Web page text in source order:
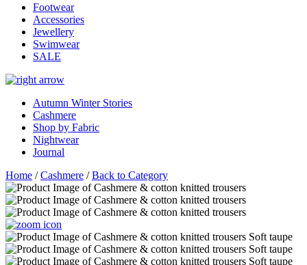
Footwear
Accessories
Jewellery
Swimwear
SALE
Autumn Winter Stories
Cashmere
Shop by Fabric
Nightwear
Journal
Home /Cashmere /Back to Category